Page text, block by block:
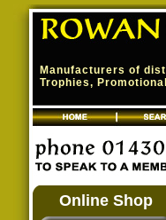
Manufacturers of
Trophies,
Online Shop